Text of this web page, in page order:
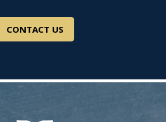
CONTACT US